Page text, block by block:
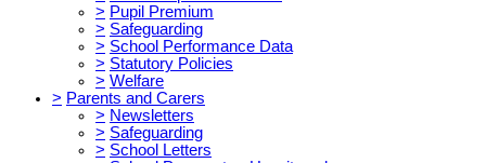
> Pupil Premium
> Safeguarding
> School Performance Data
> Statutory Policies
> Welfare
> Parents and Carers
> Newsletters
> Safeguarding
> School Letters